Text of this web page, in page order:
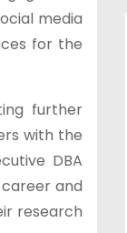
media
for the
further
with the
DBA
and
research